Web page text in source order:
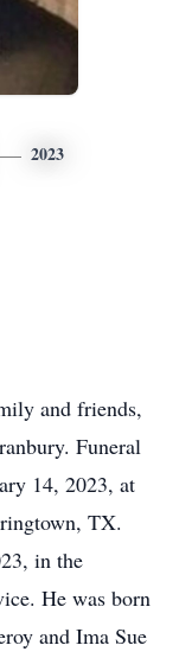
2023
and friends,
Funeral
14, 2023, at
TX.
in the
He was born
and Ima Sue